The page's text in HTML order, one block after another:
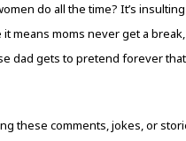
do all the time? It’s
means moms never get a
dad gets to pretend forever
these comments, jokes, or